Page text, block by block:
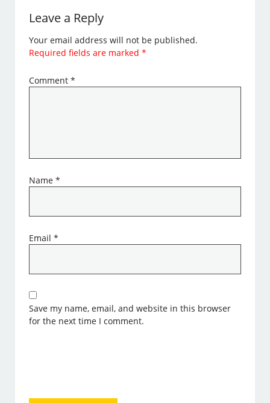
Leave a Reply
Your email address will not be published.
Required fields are marked*
Comment*
Name*
Email*
Save my name, email, and website in this browser
for the next time I comment.